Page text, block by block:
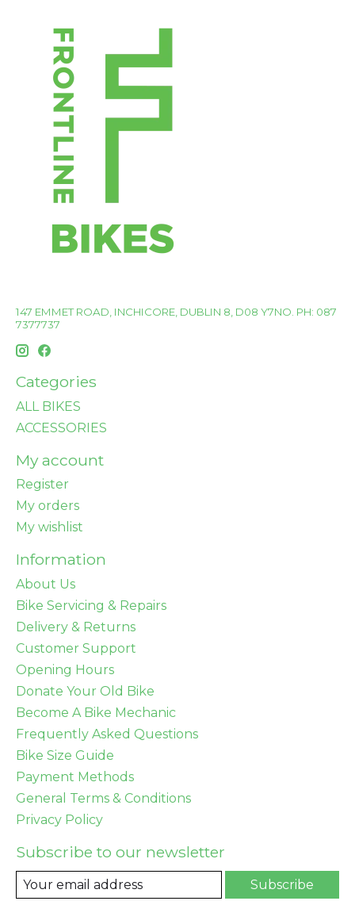
147 EMMET ROAD, INCHICORE, DUBLIN 8, D08 Y7NO. PH: 087
7377737
Categories
ALL BIKES
ACCESSORIES
My account
Register
My orders
My wishlist
Information
About Us
Bike Servicing & Repairs
Delivery & Returns
Customer Support
Opening Hours
Donate Your Old Bike
Become A Bike Mechanic
Frequently Asked Questions
Bike Size Guide
Payment Methods
General Terms & Conditions
Privacy Policy
Subscribe to our newsletter
Subscribe